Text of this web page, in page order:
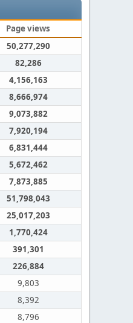
Page views
50,277,290
82,286
4,156,163
8,666,974
9,073,882
7,920,194
6,831,444
5,672,462
7,873,885
51,798,043
25,017,203
1,770,424
391,301
226,884
9,803
8,392
8,796